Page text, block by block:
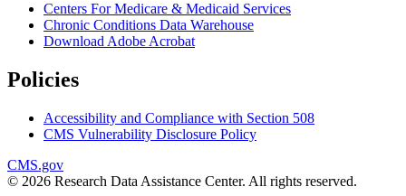
Centers For Medicare & Medicaid Services
Chronic Conditions Data Warehouse
Download Adobe Acrobat
Policies
Accessibility and Compliance with Section 508
CMS Vulnerability Disclosure Policy
CMS.gov
© 2026 Research Data Assistance Center. All rights reserved.